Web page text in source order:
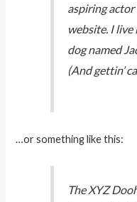
aspiring actor
website. I live
dog named
(And gettin’
…or something like this:
The XYZ